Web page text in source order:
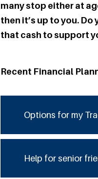
many stop either at
then it’s up to you.
that cash to support
Recent Financial
Options for my
Help for senior